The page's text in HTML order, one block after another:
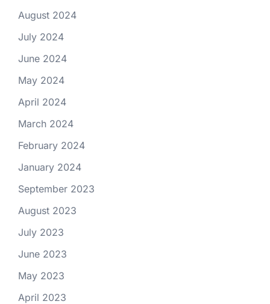
August 2024
July 2024
June 2024
May 2024
April 2024
March 2024
February 2024
January 2024
September 2023
August 2023
July 2023
June 2023
May 2023
April 2023